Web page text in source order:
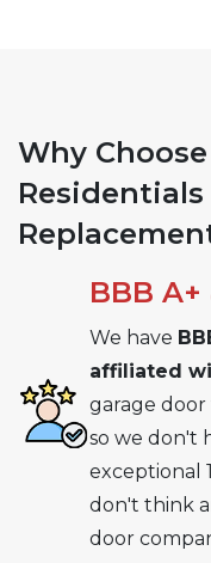
Why
BBB
We have
affiliated
garage door
so we don't
exceptional
don't think
door